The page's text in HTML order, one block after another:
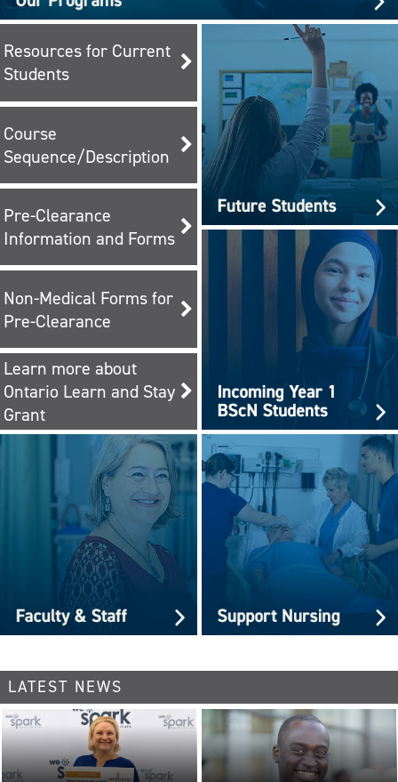
Resources for Current
Students
Course
Sequence/Description
Pre-Clearance
Information and Forms
Non-Medical Forms for
Pre-Clearance
Learn more about
Ontario Learn and Stay
Grant
LATEST NEWS